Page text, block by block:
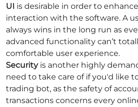
UI is desirable in order to
interaction with the software. A
always wins in the long run as
advanced functionality can’t
comfortable user experience.
Securityis another highly
need to take care of if you'd like
trading bot, as the safety of
transactions concerns every